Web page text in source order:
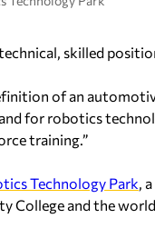
skilled
of an
for robotics
training.”
Technology Park ,
and the